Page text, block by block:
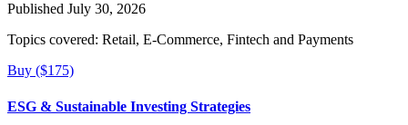
Published July 30, 2026
Topics covered: Retail, E-Commerce, Fintech and Payments
Buy ($175)
ESG & Sustainable Investing Strategies